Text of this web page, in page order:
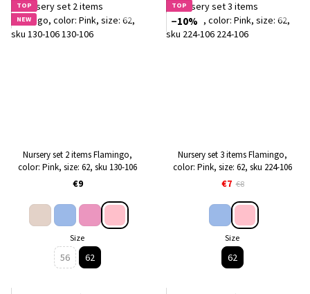
TOP
NEW
Nursery set 2 items Flamingo,
color: Pink, size: 62, sku 130-106
€9
Size
56 62
TOP
−10%
Nursery set 3 items Flamingo,
color: Pink, size: 62, sku 224-106
€7 €8
Size
62